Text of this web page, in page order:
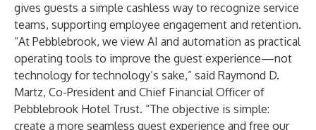
gives guests a simple cashless way to recognize service
teams, supporting employee engagement and retention.
“At Pebblebrook, we view AI and automation as practical
operating tools to improve the guest experience—not
technology for technology’s sake,” said Raymond D.
Martz, Co-President and Chief Financial Officer of
Pebblebrook Hotel Trust. “The objective is simple:
create a more seamless guest experience and free our